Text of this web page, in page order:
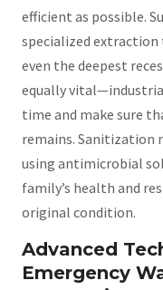
efficient as possible.
specialized
even the deepest
equally
time and make sure
remains. Sanitization
using antimicrobial
family’s health and
original condition.
Advanced
Emergency